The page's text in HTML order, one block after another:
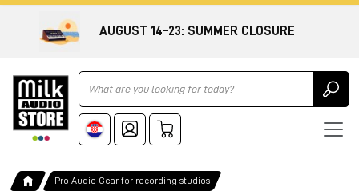
AUGUST 14–23: SUMMER CLOSURE
Ricerca
Pro Audio Gear for recording studios